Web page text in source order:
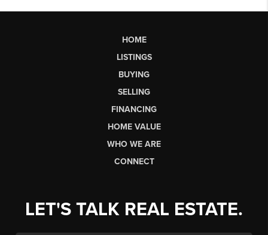
HOME
LISTINGS
BUYING
SELLING
FINANCING
HOME VALUE
WHO WE ARE
CONNECT
LET'S TALK REAL ESTATE.